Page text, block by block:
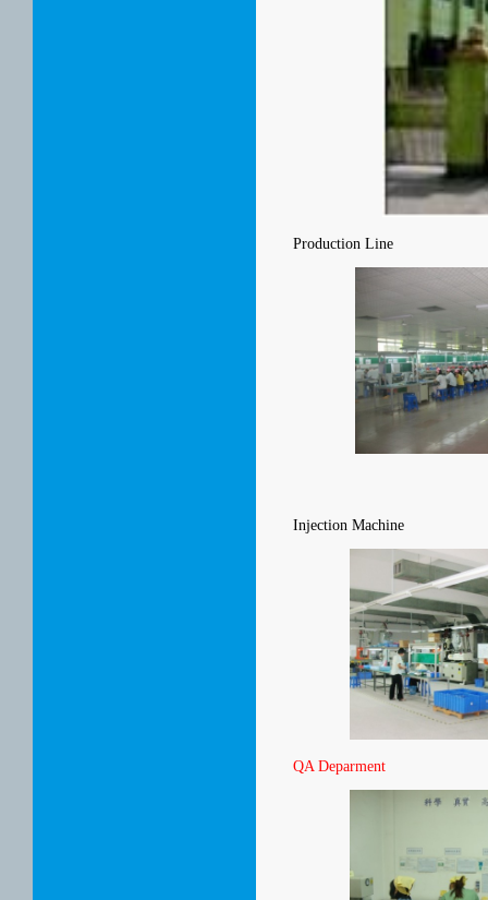
Production Line
Injection Machine
QA Deparment